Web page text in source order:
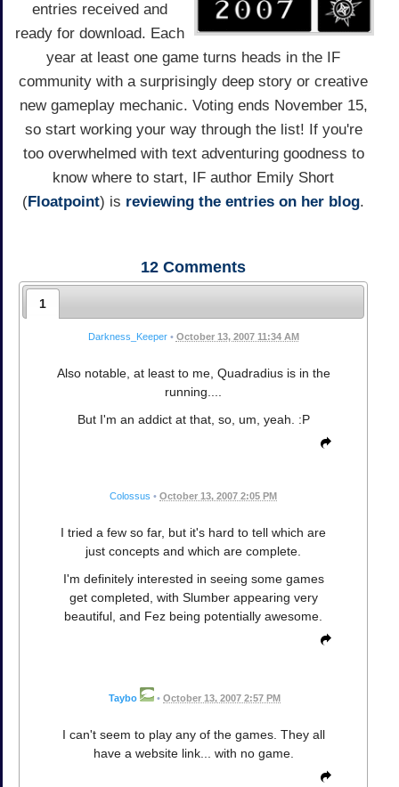
entries received and
ready for download. Each
year at least one game turns heads in the IF
community with a surprisingly deep story or creative
new gameplay mechanic. Voting ends November 15,
so start working your way through the list! If you're
too overwhelmed with text adventuring goodness to
know where to start, IF author Emily Short
(Floatpoint) is reviewing the entries on her blog.
12 Comments
1
Darkness_Keeper • October 13, 2007 11:34 AM
Also notable, at least to me, Quadradius is in the
running....
But I'm an addict at that, so, um, yeah. :P
Colossus • October 13, 2007 2:05 PM
I tried a few so far, but it's hard to tell which are
just concepts and which are complete.
I'm definitely interested in seeing some games
get completed, with Slumber appearing very
beautiful, and Fez being potentially awesome.
Taybo • October 13, 2007 2:57 PM
I can't seem to play any of the games. They all
have a website link... with no game.